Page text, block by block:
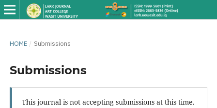
HOME / Submissions
Submissions
This journal is not accepting submissions at this time.